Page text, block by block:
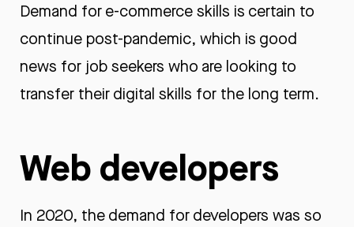
Demand for e-commerce skills is certain to
continue post-pandemic, which is good
news for job seekers who are looking to
transfer their digital skills for the long term.
Web developers
In 2020, the demand for developers was so